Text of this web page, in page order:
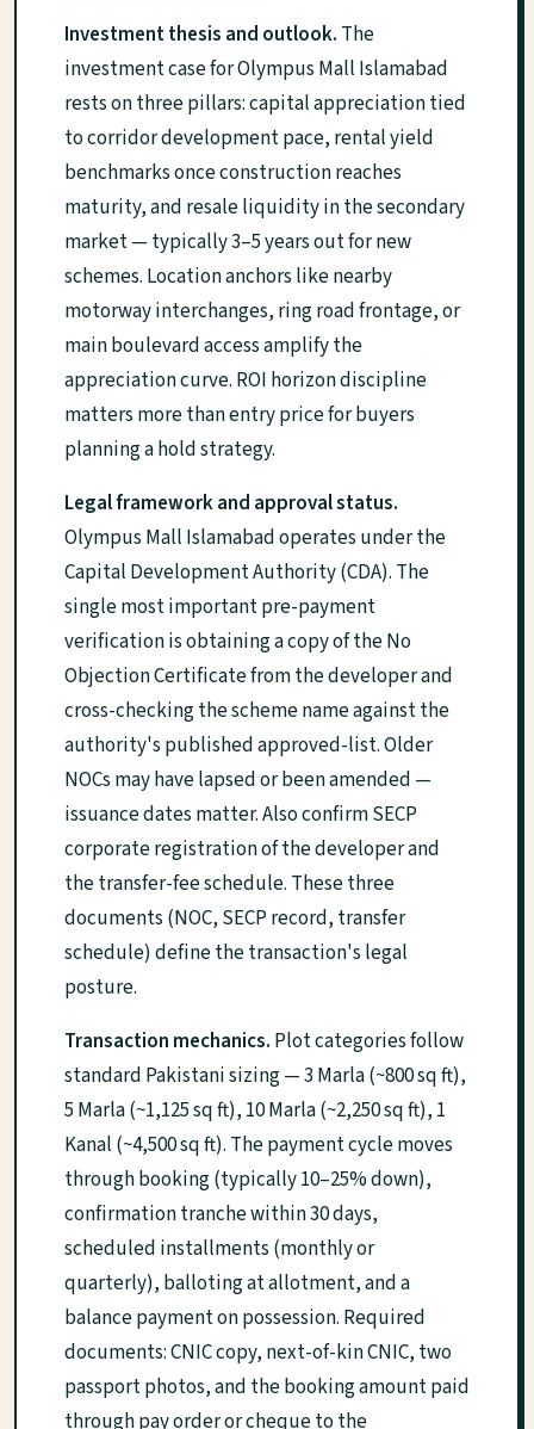
Investment thesis and outlook. The
investment case for Olympus Mall Islamabad
rests on three pillars: capital appreciation tied
to corridor development pace, rental yield
benchmarks once construction reaches
maturity, and resale liquidity in the secondary
market — typically 3–5 years out for new
schemes. Location anchors like nearby
motorway interchanges, ring road frontage, or
main boulevard access amplify the
appreciation curve. ROI horizon discipline
matters more than entry price for buyers
planning a hold strategy.
Legal framework and approval status.
Olympus Mall Islamabad operates under the
Capital Development Authority (CDA). The
single most important pre-payment
verification is obtaining a copy of the No
Objection Certificate from the developer and
cross-checking the scheme name against the
authority's published approved-list. Older
NOCs may have lapsed or been amended —
issuance dates matter. Also confirm SECP
corporate registration of the developer and
the transfer-fee schedule. These three
documents (NOC, SECP record, transfer
schedule) define the transaction's legal
posture.
Transaction mechanics. Plot categories follow
standard Pakistani sizing — 3 Marla (~800 sq ft),
5 Marla (~1,125 sq ft), 10 Marla (~2,250 sq ft), 1
Kanal (~4,500 sq ft). The payment cycle moves
through booking (typically 10–25% down),
confirmation tranche within 30 days,
scheduled installments (monthly or
quarterly), balloting at allotment, and a
balance payment on possession. Required
documents: CNIC copy, next-of-kin CNIC, two
passport photos, and the booking amount paid
through pay order or cheque to the